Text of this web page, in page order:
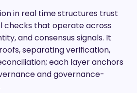
in real time structures trust
checks that operate across
and consensus signals. It
separating verification,
each layer anchors
and governance-